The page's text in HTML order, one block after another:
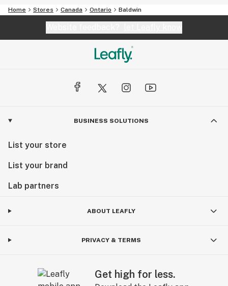
Home Stores Canada Ontario Baldwin
BUSINESS SOLUTIONS
List your store
List your brand
Lab partners
ABOUT LEAFLY
PRIVACY & TERMS
Get high for less.